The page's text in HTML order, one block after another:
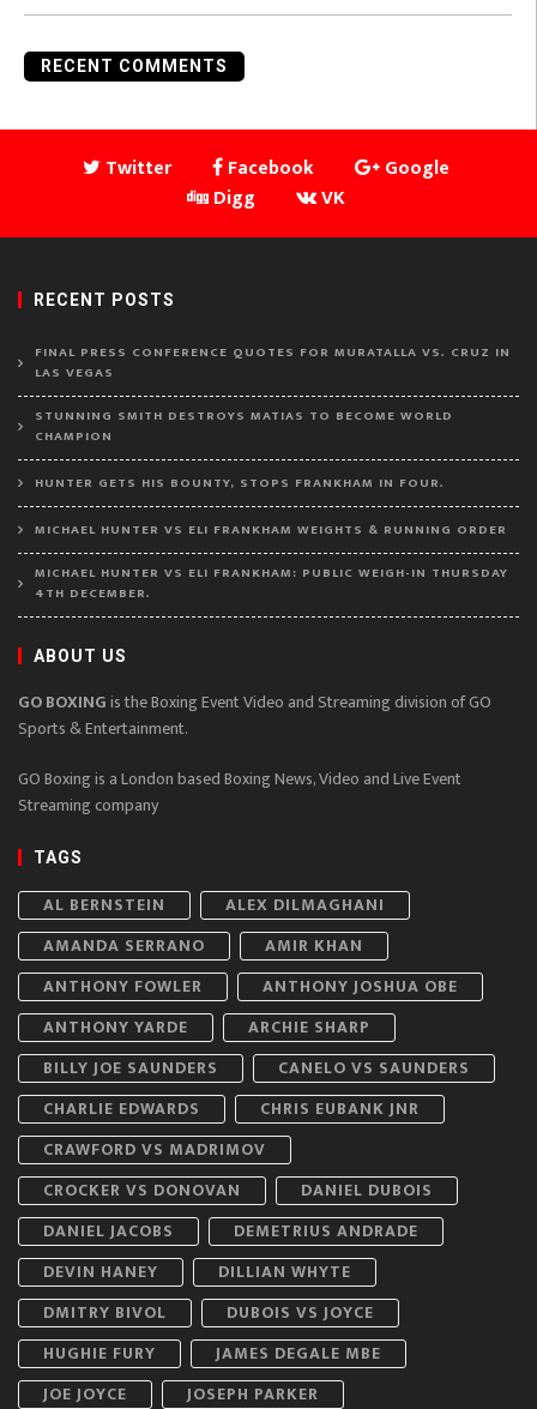
RECENT COMMENTS
Twitter Facebook
Google
Digg
VK
RECENT POSTS
FINAL PRESS CONFERENCE QUOTES FOR MURATALLA VS. CRUZ IN
LAS VEGAS
STUNNING SMITH DESTROYS MATIAS TO BECOME WORLD
CHAMPION
HUNTER GETS HIS BOUNTY, STOPS FRANKHAM IN FOUR.
MICHAEL HUNTER VS ELI FRANKHAM WEIGHTS & RUNNING ORDER
MICHAEL HUNTER VS ELI FRANKHAM: PUBLIC WEIGH-IN THURSDAY
4TH DECEMBER.
ABOUT US
GO BOXINGis the Boxing Event Video and Streaming division of GO
Sports & Entertainment.
GO Boxing is a London based Boxing News, Video and Live Event
Streaming company
TAGS
AL BERNSTEIN
ALEX DILMAGHANI
AMANDA SERRANO
AMIR KHAN
ANTHONY FOWLER
ANTHONY JOSHUA OBE
ANTHONY YARDE
ARCHIE SHARP
BILLY JOE SAUNDERS
CANELO VS SAUNDERS
CHARLIE EDWARDS
CHRIS EUBANK JNR
CRAWFORD VS MADRIMOV
CROCKER VS DONOVAN
DANIEL DUBOIS
DANIEL JACOBS
DEMETRIUS ANDRADE
DEVIN HANEY
DILLIAN WHYTE
DMITRY BIVOL
DUBOIS VS JOYCE
HUGHIE FURY
JAMES DEGALE MBE
JOE JOYCE
JOSEPH PARKER